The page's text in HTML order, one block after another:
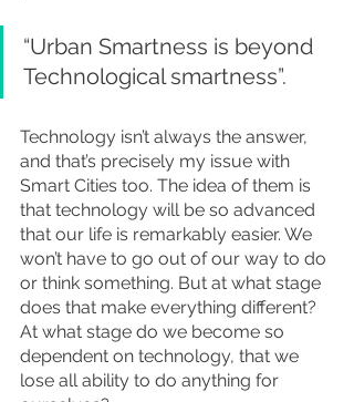
“Urban Smartness is beyond
Technological smartness”.
Technology isn’t always the answer,
and that’s precisely my issue with
Smart Cities too. The idea of them is
that technology will be so advanced
that our life is remarkably easier. We
won’t have to go out of our way to do
or think something. But at what stage
does that make everything different?
At what stage do we become so
dependent on technology, that we
lose all ability to do anything for